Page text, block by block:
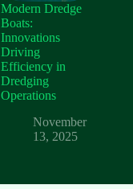
Modern Dredge
Boats:
Innovations
Driving
Efficiency in
Dredging
Operations
November
13, 2025